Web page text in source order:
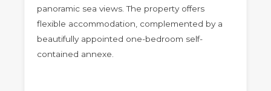
panoramic sea views. The property offers
flexible accommodation, complemented by a
beautifully appointed one-bedroom self-
contained annexe.